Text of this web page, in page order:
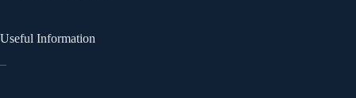
Useful Information
–